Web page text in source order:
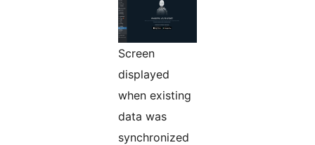
Screen
displayed
when existing
data was
synchronized